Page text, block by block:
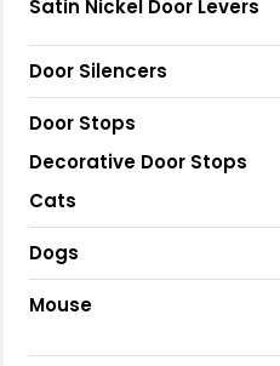
Satin Nickel Door Levers
Door Silencers
Door Stops
Decorative Door Stops
Cats
Dogs
Mouse